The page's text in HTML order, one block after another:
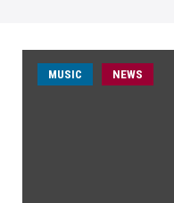
MUSIC NEWS